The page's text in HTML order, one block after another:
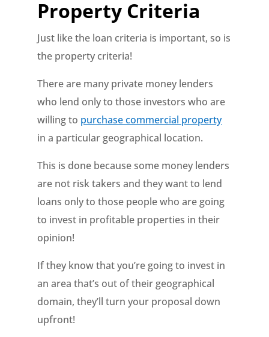
Property Criteria
Just like the loan criteria is important, so is
the property criteria!
There are many private money lenders
who lend only to those investors who are
willing to purchase commercial property
in a particular geographical location.
This is done because some money lenders
are not risk takers and they want to lend
loans only to those people who are going
to invest in profitable properties in their
opinion!
If they know that you’re going to invest in
an area that’s out of their geographical
domain, they’ll turn your proposal down
upfront!